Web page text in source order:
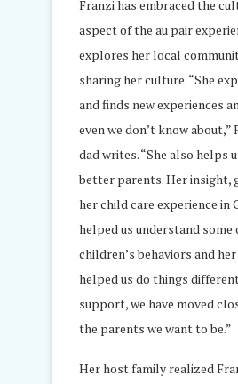
Franzi has embraced the
aspect of the au pair
explores her local
sharing her culture. “She
and finds new experiences
even we don’t know about,”
dad writes. “She also helps
better parents. Her insight,
her child care experience in
helped us understand some
children’s behaviors and her
helped us do things
support, we have moved
the parents we want to be.”
Her host family realized